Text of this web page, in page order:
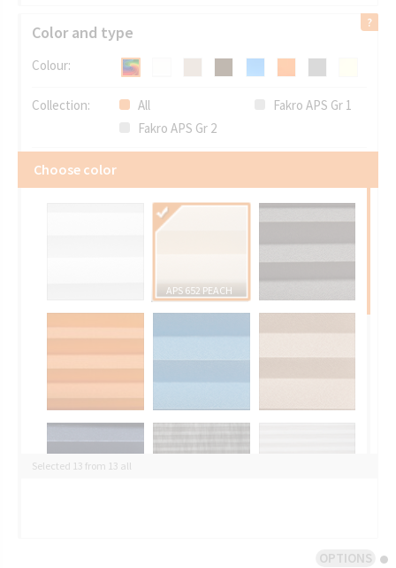
OPTIONS
Color and type
Colour:
Collection: All
Fakro APS Gr 1
Fakro APS Gr 2
Choose color
APS 652 PEACH
Selected 13 from 13 all